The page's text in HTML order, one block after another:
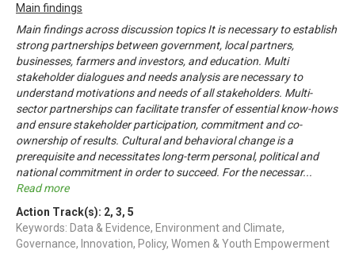
Main findings
Main findings across discussion topics It is necessary to establish
strong partnerships between government, local partners,
businesses, farmers and investors, and education. Multi
stakeholder dialogues and needs analysis are necessary to
understand motivations and needs of all stakeholders. Multi-
sector partnerships can facilitate transfer of essential know-hows
and ensure stakeholder participation, commitment and co-
ownership of results. Cultural and behavioral change is a
prerequisite and necessitates long-term personal, political and
national commitment in order to succeed. For the necessar...
Read more
Action Track(s): 2, 3, 5
Keywords: Data & Evidence, Environment and Climate,
Governance, Innovation, Policy, Women & Youth Empowerment